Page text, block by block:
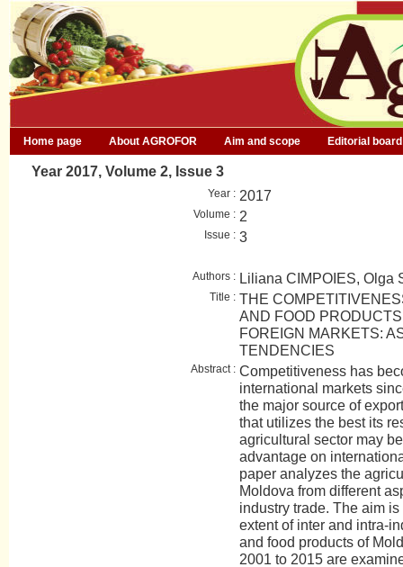
Home page About AGROFOR Aim and scope Editorial board
Year 2017, Volume 2, Issue 3
Year : 2017
Volume : 2
Issue : 3
Authors : Liliana CIMPOIES, Olga
Title : THE
AND FOOD
FOREIGN MARKETS:
TENDENCIES
Abstract : Competitiveness has
international markets
the major source of
that utilizes the best its
agricultural sector may
advantage on
paper analyzes the
Moldova from different
industry trade. The aim
extent of inter and intra-
and food products of
2001 to 2015 are